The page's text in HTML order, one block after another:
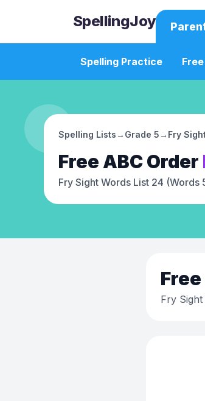
SpellingJoy
Spelling Practice
Spelling Lists→ Grade 5→ Fry
Free ABC Order
Fry Sight Words List 24 (Words
Free
Fry